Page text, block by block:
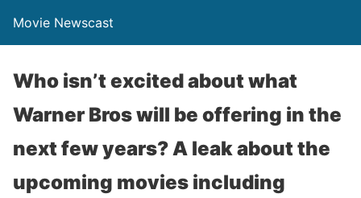
Movie Newscast
Who isn’t excited about what
Warner Bros will be offering in the
next few years? A leak about the
upcoming movies including